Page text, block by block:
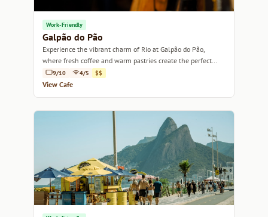
Work-Friendly
Galpão do Pão
Experience the vibrant charm of Rio at Galpão do Pão,
where fresh coffee and warm pastries create the perfect
atmosphere for relaxation.
9/10 4/5 $$
View Cafe